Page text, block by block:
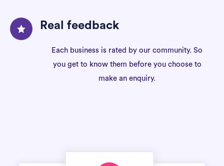
Real feedback
Each business is rated by our community. So
you get to know them before you choose to
make an enquiry.